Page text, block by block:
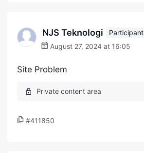
NJS Teknologi
Participant
August 27, 2024 at 16:05
Site Problem
#411850